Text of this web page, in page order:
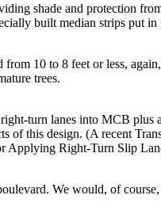
shade and protection
built median strips put
10 to 8 feet or less,
trees.
turn lanes into MCB plus
of this design. (A recent
Applying Right-Turn Slip
We would, of